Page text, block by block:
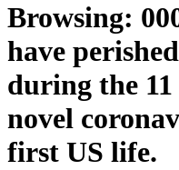
Browsing:
have
during the
novel
first US life.